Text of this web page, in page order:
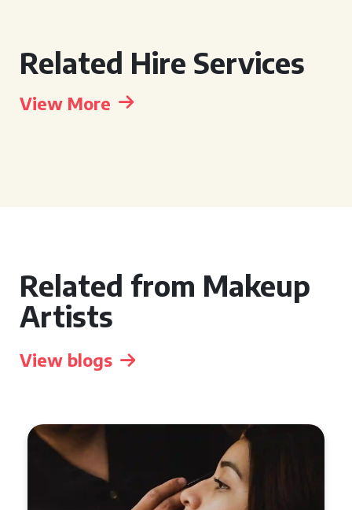
Related Hire Services
View More
Related from Makeup
Artists
View blogs